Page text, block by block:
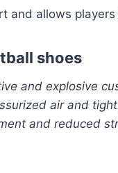
and allows
shoes
and explosive
air and
and reduced